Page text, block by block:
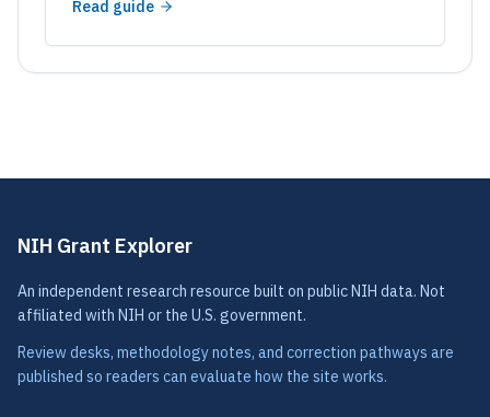
Read guide
NIH Grant Explorer
An independent research resource built on public NIH data. Not
affiliated with NIH or the U.S. government.
Review desks, methodology notes, and correction pathways are
published so readers can evaluate how the site works.